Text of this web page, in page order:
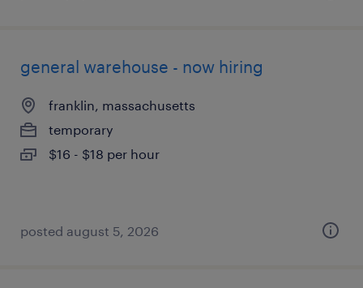
general warehouse - now hiring
franklin, massachusetts
temporary
$16 - $18 per hour
posted august 5, 2026